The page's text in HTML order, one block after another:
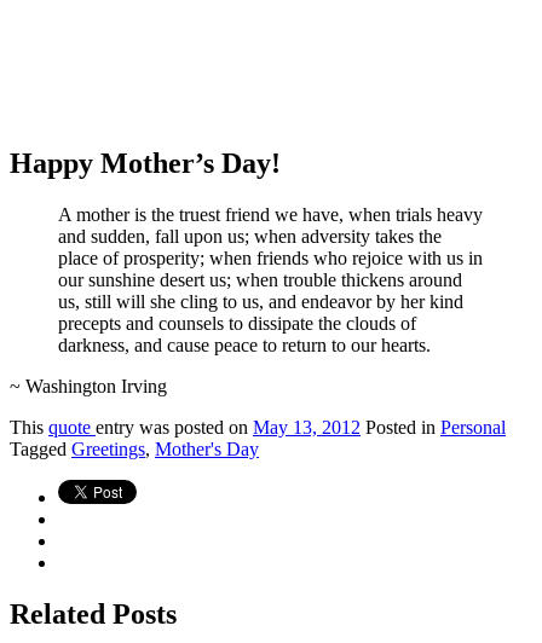
Happy Mother’s Day!
A mother is the truest friend we have, when trials heavy
and sudden, fall upon us; when adversity takes the
place of prosperity; when friends who rejoice with us in
our sunshine desert us; when trouble thickens around
us, still will she cling to us, and endeavor by her kind
precepts and counsels to dissipate the clouds of
darkness, and cause peace to return to our hearts.
~ Washington Irving
This quote entry was posted on May 13, 2012 Posted in Personal
Tagged Greetings, Mother's Day
Related Posts